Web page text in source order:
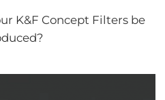
K&F Concept Filters be